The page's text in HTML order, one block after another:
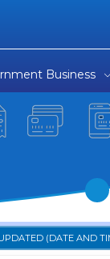
Business
(DATE AND